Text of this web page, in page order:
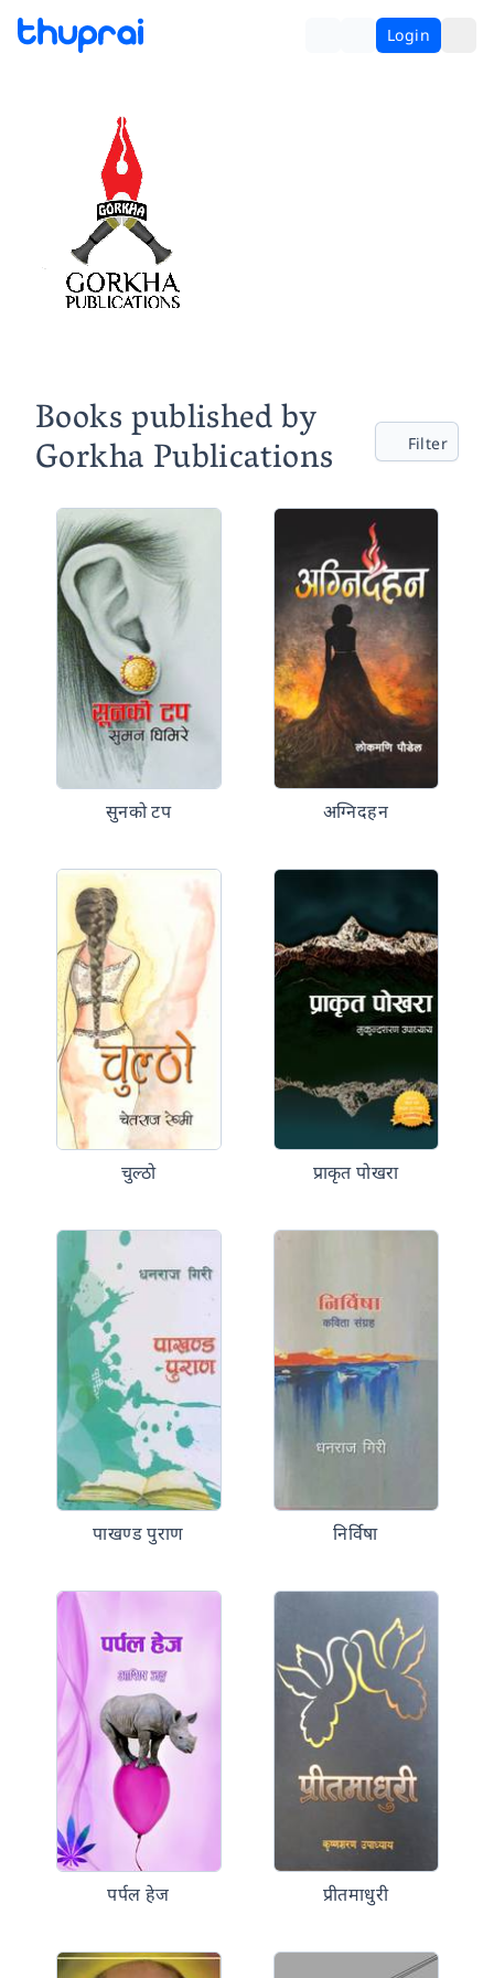
Login
Books published by
Gorkha Publications Filter
सुनको टप अग्निदहन
चुल्ठो प्राकृत पोखरा
पाखण्ड पुराण निर्विषा
पर्पल हेज प्रीतमाधुरी